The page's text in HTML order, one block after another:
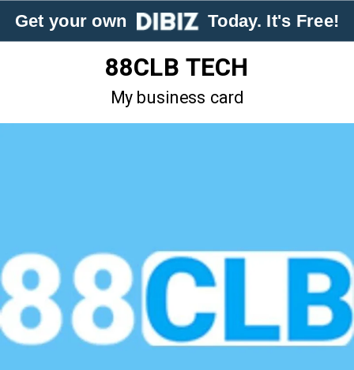
Get your own Today. It's Free!
88CLB TECH
My business card